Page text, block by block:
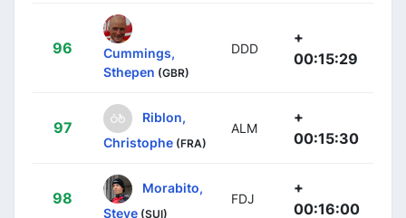
96
Cummings,
Sthepen (GBR)
DDD
+
00:15:29
97
Riblon,
Christophe (FRA)
ALM
+
00:15:30
98
Morabito,
Steve (SUI)
FDJ
+
00:16:00